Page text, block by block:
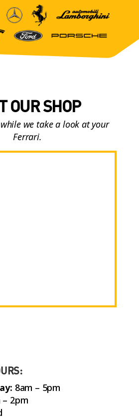
OUR SHOP
we take a look at your
Ferrari.
8am – 5pm
– 2pm